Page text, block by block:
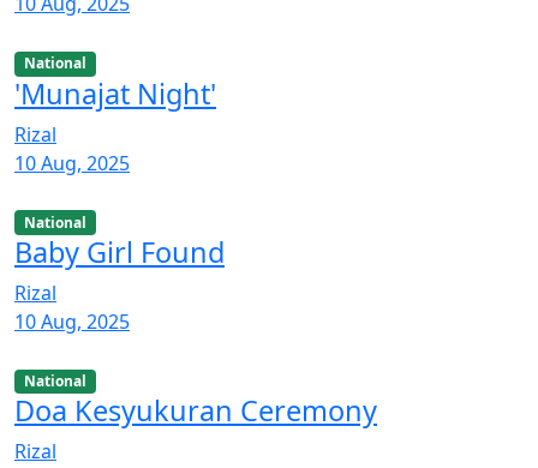
National
'Munajat Night'
Rizal
10 Aug, 2025
National
Baby Girl Found
Rizal
10 Aug, 2025
National
Doa Kesyukuran Ceremony
Rizal